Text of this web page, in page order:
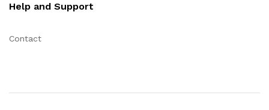
Help and Support
Contact